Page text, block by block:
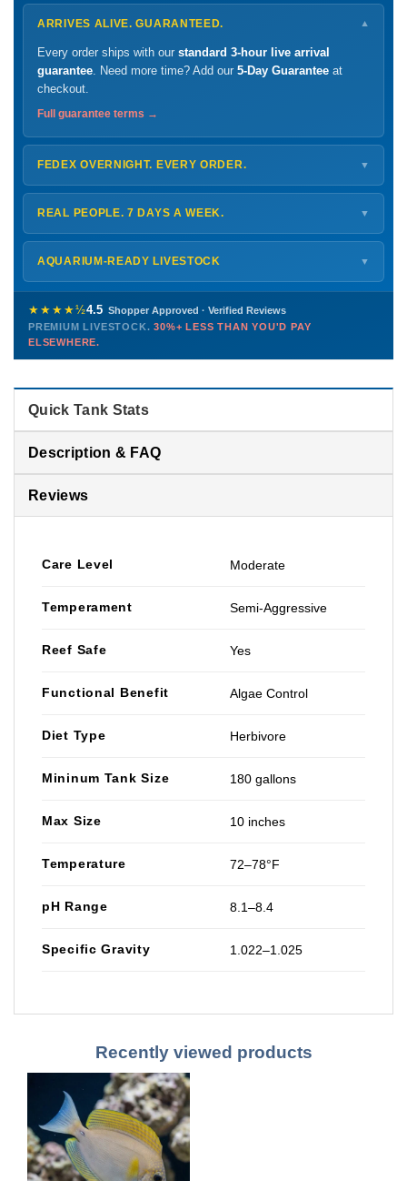
ARRIVES ALIVE. GUARANTEED. ▼
Every order ships with our standard 3-hour live arrival
guarantee. Need more time? Add our 5-Day Guarantee at
checkout.
Full guarantee terms →
FEDEX OVERNIGHT. EVERY ORDER. ▼
ShipsMonday – Thursdayfor next-day arrival at your nearest
FedEx Hold location — typically ready by
every delivery.
Shipping details →
REAL PEOPLE. 7 DAYS A WEEK. ▼
Monday – Friday8 AM – 9 PM
Saturday12 PM – 4 PM
Sunday12 PM – 9 PM
772-222-3808
PHONE CHAT EMAIL TEXT
Contact us →
AQUARIUM-READY LIVESTOCK ▼
Healthy, stable animals from vetted suppliers — inspected
before packing, shipped overnight. Decades of experience built
this model so we can deliver premium livestock at30%+ less
than you'd pay elsewhere.
★★★★½4.5 Shopper Approved · Verified Reviews
PREMIUM LIVESTOCK.30%+ LESS THAN YOU'D PAY
ELSEWHERE.
Quick Tank Stats
Description & FAQ
Reviews
Care Level Moderate
Temperament Semi-Aggressive
Reef Safe Yes
Functional Benefit Algae Control
Diet Type Herbivore
Mininum Tank Size 180 gallons
Max Size 10 inches
Temperature 72–78°F
pH Range 8.1–8.4
Specific Gravity 1.022–1.025
Recently viewed products